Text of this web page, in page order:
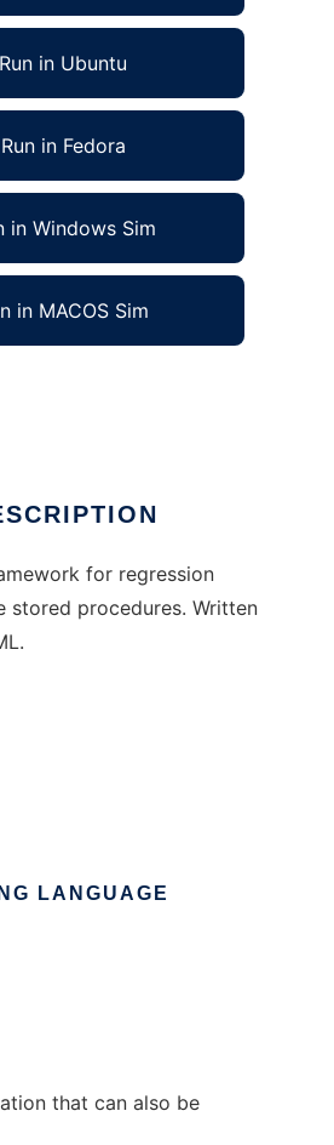
Run in Ubuntu
Run in Fedora
in Windows Sim
in MACOS Sim
for regression
stored procedures. Written
LANGUAGE
that can also be